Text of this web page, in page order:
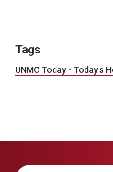
Tags
UNMC Today - Today's